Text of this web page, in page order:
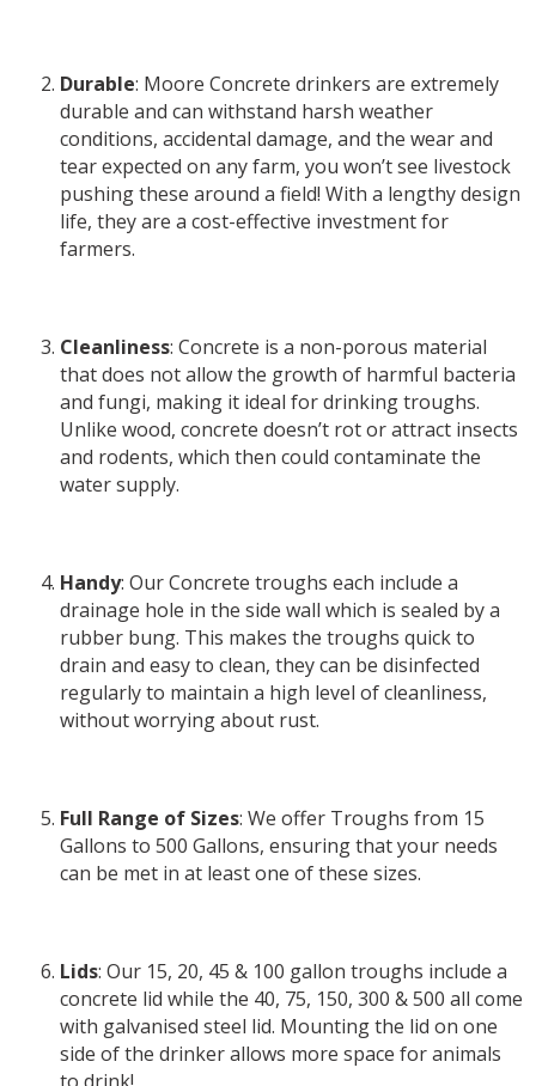
Durable: Moore Concrete drinkers are extremely
durable and can withstand harsh weather
conditions, accidental damage, and the wear and
tear expected on any farm, you won’t see livestock
pushing these around a field! With a lengthy design
life, they are a cost-effective investment for
farmers.
Cleanliness: Concrete is a non-porous material
that does not allow the growth of harmful bacteria
and fungi, making it ideal for drinking troughs.
Unlike wood, concrete doesn’t rot or attract insects
and rodents, which then could contaminate the
water supply.
Handy: Our Concrete troughs each include a
drainage hole in the side wall which is sealed by a
rubber bung. This makes the troughs quick to
drain and easy to clean, they can be disinfected
regularly to maintain a high level of cleanliness,
without worrying about rust.
Full Range of Sizes: We offer Troughs from 15
Gallons to 500 Gallons, ensuring that your needs
can be met in at least one of these sizes.
Lids: Our 15, 20, 45 & 100 gallon troughs include a
concrete lid while the 40, 75, 150, 300 & 500 all come
with galvanised steel lid. Mounting the lid on one
side of the drinker allows more space for animals